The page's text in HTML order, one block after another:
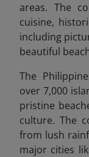
areas. The
cuisine,
including
beautiful
The
over 7,000
pristine
culture. The
from lush
major cities